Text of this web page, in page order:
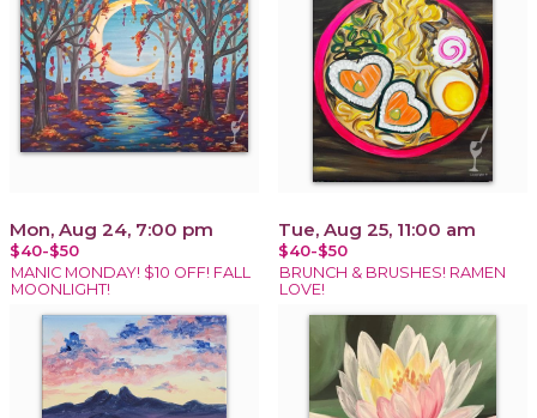
Mon, Aug 24, 7:00 pm
$40-$50
MANIC MONDAY! $10 OFF! FALL
MOONLIGHT!
Tue, Aug 25, 11:00 am
$40-$50
BRUNCH & BRUSHES! RAMEN
LOVE!